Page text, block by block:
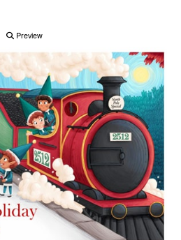
Preview